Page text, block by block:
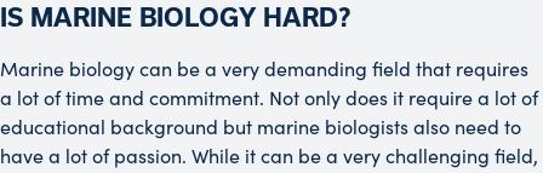
IS MARINE BIOLOGY HARD?
Marine biology can be a very demanding field that requires
a lot of time and commitment. Not only does it require a lot of
educational background but marine biologists also need to
have a lot of passion. While it can be a very challenging field,